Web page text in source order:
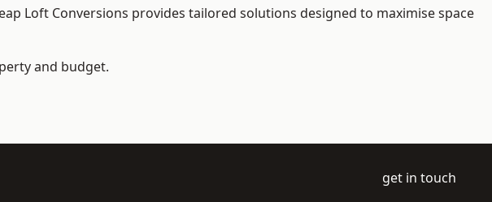
Loft Conversions provides tailored solutions designed to maximise space
and budget.
get in touch